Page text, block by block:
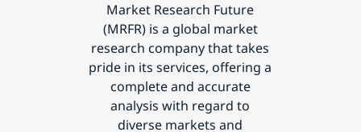
Market Research Future
(MRFR) is a global market
research company that takes
pride in its services, offering a
complete and accurate
analysis with regard to
diverse markets and